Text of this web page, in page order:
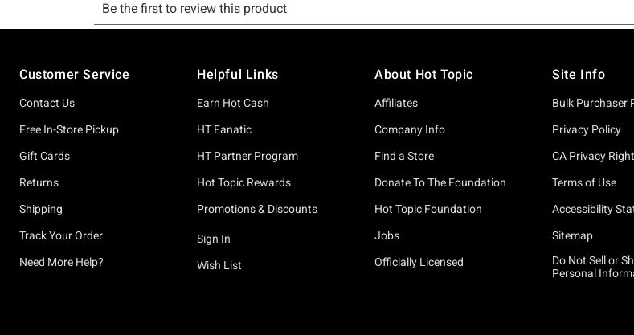
Customer Service
Contact Us
Free In-Store Pickup
Gift Cards
Returns
Shipping
Track Your Order
Need More Help?
Helpful Links
Earn Hot Cash
HT Fanatic
HT Partner Program
Hot Topic Rewards
Promotions & Discounts
Sign In
Wish List
About Hot Topic
Affiliates
Company Info
Find a Store
Donate To The Foundation
Hot Topic Foundation
Jobs
Officially Licensed
Site Info
Bulk Purchaser
Privacy Policy
CA Privacy
Terms of Use
Accessibility
Sitemap
Do Not Sell or
Personal